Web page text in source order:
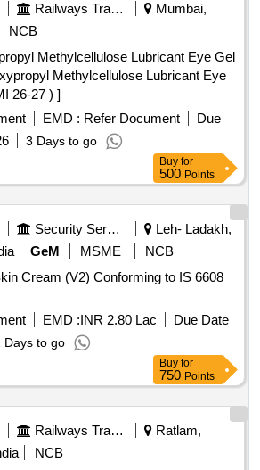
Railways Transport Services
Mumbai,
NCB
Methylcellulose Lubricant Eye Gel
26-27 ) ]
EMD : Refer Document
Due
3 Days to go
Buy for
500 Points
Security Services
Leh- Ladakh,
GeM MSME
NCB
Cream (V2) Conforming to IS 6608
EMD :INR 2.80 Lac
Due Date
Days to go
Buy for
750 Points
Railways Transport Services
Ratlam,
NCB